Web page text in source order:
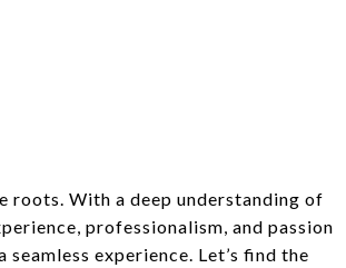
roots. With a deep understanding of
professionalism, and passion
experience. Let’s find the